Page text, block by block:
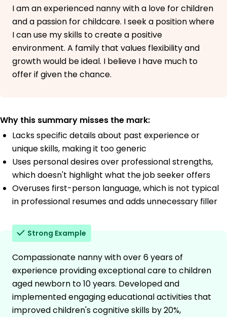
I am an experienced nanny with a love for children
and a passion for childcare. I seek a position where
I can use my skills to create a positive
environment. A family that values flexibility and
growth would be ideal. I believe I have much to
offer if given the chance.
Why this summary misses the mark:
Lacks specific details about past experience or
unique skills, making it too generic
Uses personal desires over professional strengths,
which doesn't highlight what the job seeker offers
Overuses first-person language, which is not typical
in professional resumes and adds unnecessary filler
Strong Example
Compassionate nanny with over 6 years of
experience providing exceptional care to children
aged newborn to 10 years. Developed and
implemented engaging educational activities that
improved children's cognitive skills by 20%,